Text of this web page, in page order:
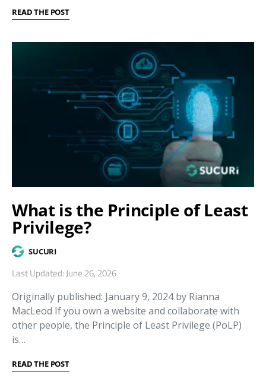
READ THE POST
What is the Principle of Least
Privilege?
SUCURI
Last Updated: June 26, 2026
Originally published: January 9, 2024 by Rianna
MacLeod If you own a website and collaborate with
other people, the Principle of Least Privilege (PoLP)
is…
READ THE POST